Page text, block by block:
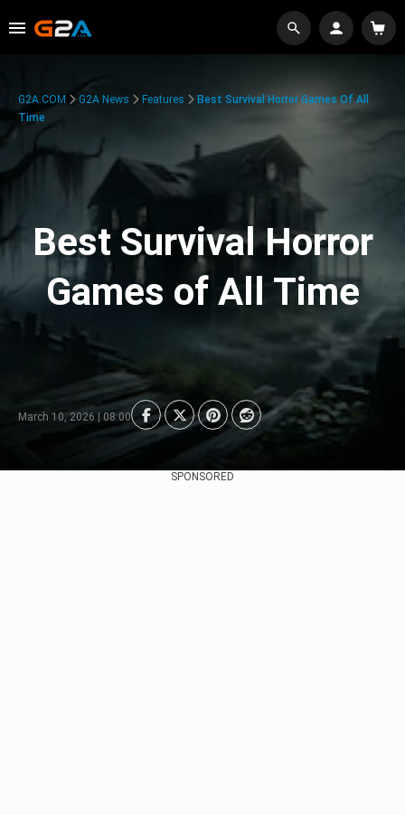
G2A.COM G2A News Features
Best Survival Horror Games Of All
Time
Best Survival Horror
Games of All Time
March 10, 2026 | 08:00
SPONSORED